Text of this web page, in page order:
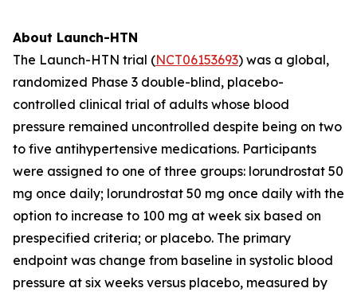
About Launch-HTN
The Launch-HTN trial (NCT06153693) was a global,
randomized Phase 3 double-blind, placebo-
controlled clinical trial of adults whose blood
pressure remained uncontrolled despite being on two
to five antihypertensive medications. Participants
were assigned to one of three groups: lorundrostat 50
mg once daily; lorundrostat 50 mg once daily with the
option to increase to 100 mg at week six based on
prespecified criteria; or placebo. The primary
endpoint was change from baseline in systolic blood
pressure at six weeks versus placebo, measured by